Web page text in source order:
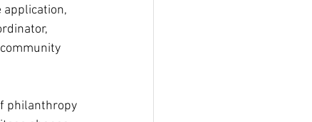
application,
philanthropy